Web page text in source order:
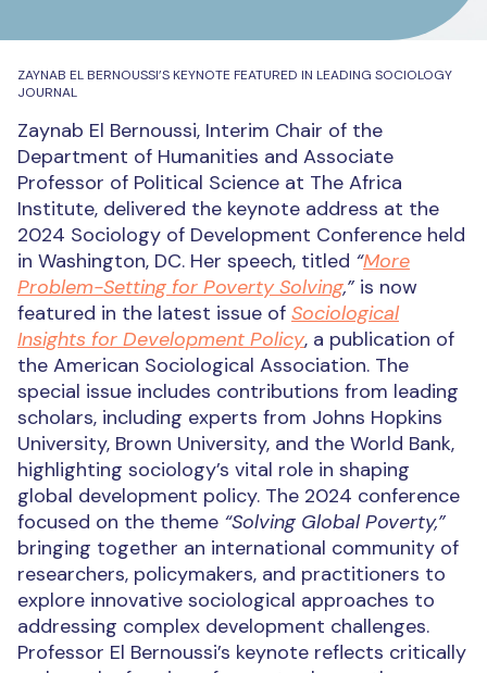
ZAYNAB EL BERNOUSSI’S KEYNOTE FEATURED IN LEADING SOCIOLOGY
JOURNAL
Zaynab El Bernoussi, Interim Chair of the
Department of Humanities and Associate
Professor of Political Science at The Africa
Institute, delivered the keynote address at the
2024 Sociology of Development Conference held
in Washington, DC. Her speech, titled “More
Problem-Setting for Poverty Solving,” is now
featured in the latest issue of Sociological
Insights for Development Policy, a publication of
the American Sociological Association. The
special issue includes contributions from leading
scholars, including experts from Johns Hopkins
University, Brown University, and the World Bank,
highlighting sociology’s vital role in shaping
global development policy. The 2024 conference
focused on the theme “Solving Global Poverty,”
bringing together an international community of
researchers, policymakers, and practitioners to
explore innovative sociological approaches to
addressing complex development challenges.
Professor El Bernoussi’s keynote reflects critically